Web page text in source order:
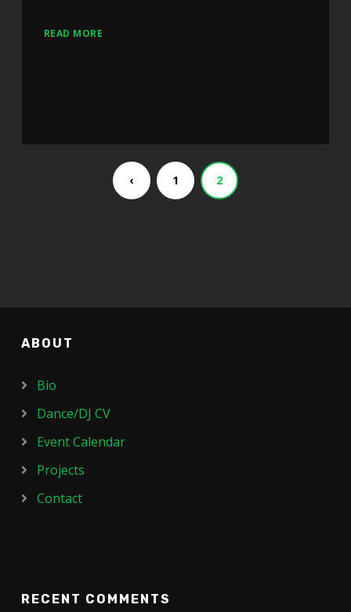
READ MORE
‹ 1 2
ABOUT
Bio
Dance/DJ CV
Event Calendar
Projects
Contact
RECENT COMMENTS